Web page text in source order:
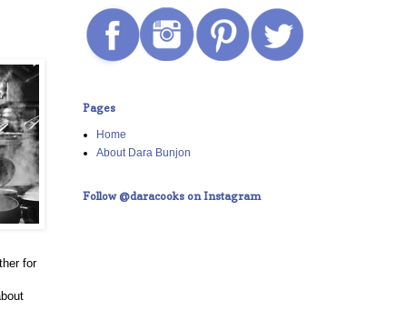
for
Pages
Home
About Dara Bunjon
Follow @daracooks on Instagram